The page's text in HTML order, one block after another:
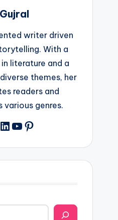
writer driven
With a
literature and a
themes, her
readers and
various genres.
LinkedIn
YouTube
Pinterest